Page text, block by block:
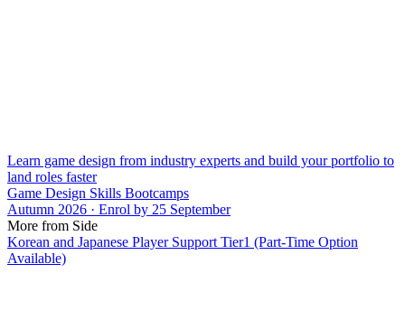
Learn game design from industry experts and build your portfolio to
land roles faster
Game Design Skills Bootcamps
Autumn 2026 · Enrol by 25 September
More from Side
Korean and Japanese Player Support Tier1 (Part-Time Option
Available)